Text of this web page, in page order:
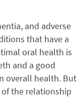
and adverse
that have a
oral health is
and a good
overall health. But
the relationship